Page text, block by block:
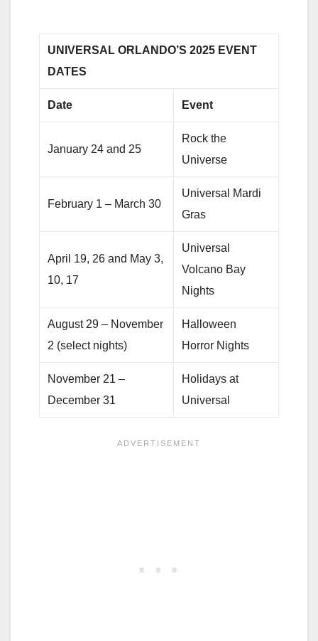
UNIVERSAL ORLANDO’S 2025 EVENT
DATES
Date Event
January 24 and 25
Rock the
Universe
February 1 – March 30
Universal Mardi
Gras
April 19, 26 and May 3,
10, 17
Universal
Volcano Bay
Nights
August 29 – November
2 (select nights)
Halloween
Horror Nights
November 21 –
December 31
Holidays at
Universal